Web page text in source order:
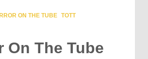
ON THE TUBE TOTT
On The Tube